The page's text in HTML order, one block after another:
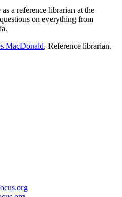
as a reference librarian at the
on everything from
MacDonald, Reference librarian.